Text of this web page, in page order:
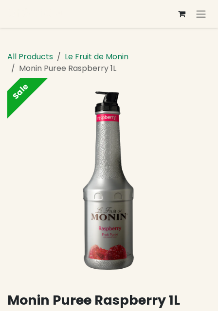
All Products
Le Fruit de Monin
Monin Puree Raspberry 1L
Sale
Monin Puree Raspberry 1L